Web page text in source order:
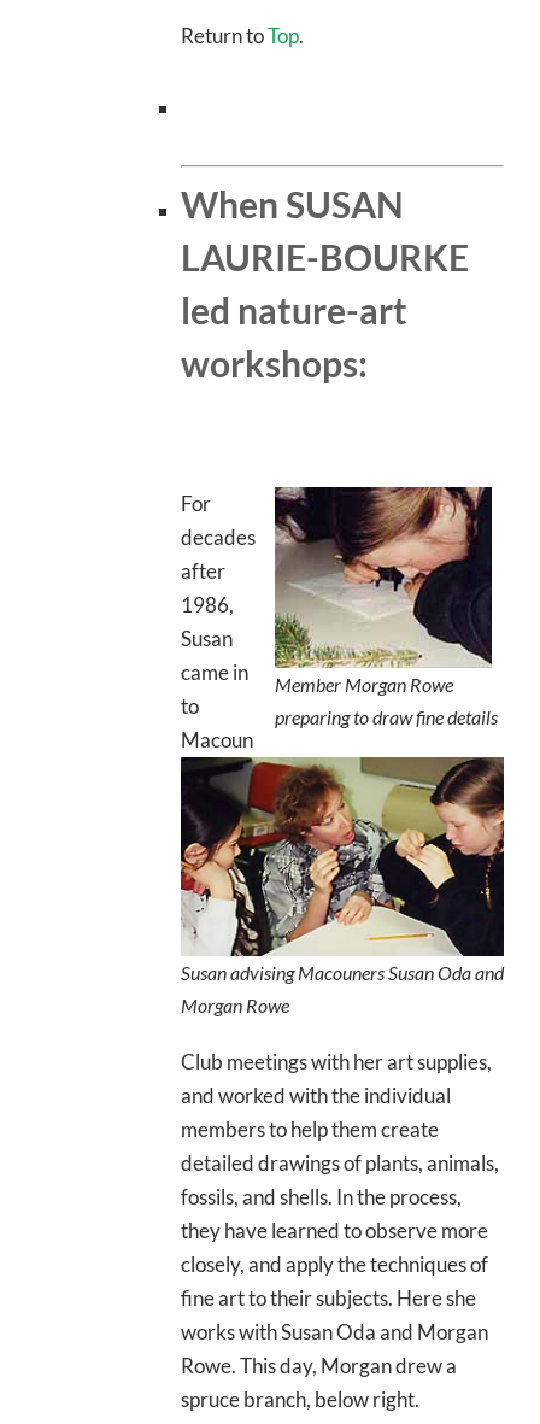
Return toTop.
When SUSAN
LAURIE-BOURKE
led nature-art
workshops:
Member Morgan Rowe
preparing to draw fine details
Susan advising Macouners Susan Oda and
Morgan Rowe
For
decades
after
1986,
Susan
came in
to
Macoun
Club meetings with her art supplies,
and worked with the individual
members to help them create
detailed drawings of plants, animals,
fossils, and shells. In the process,
they have learned to observe more
closely, and apply the techniques of
fine art to their subjects. Here she
works with Susan Oda and Morgan
Rowe. This day, Morgan drew a
spruce branch, below right.